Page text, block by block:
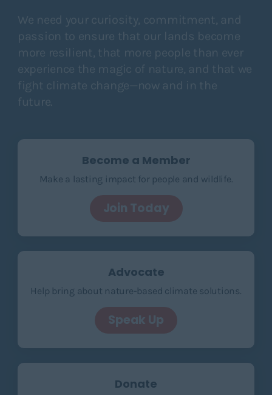
We need your curiosity, commitment, and
passion to ensure that our lands become
more resilient, that more people than ever
experience the magic of nature, and that we
fight climate change—now and in the
future.
Become a Member
Make a lasting impact for people and wildlife.
Join Today
Advocate
Help bring about nature-based climate solutions.
Speak Up
Donate